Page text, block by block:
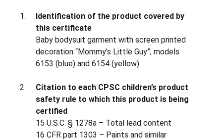
Identification of the product covered by
this certificate
Baby bodysuit garment with screen printed
decoration “Mommy’s Little Guy”; models
6153 (blue) and 6154 (yellow)
Citation to each CPSC children’s product
safety rule to which this product is being
certified
15 U.S.C. § 1278a – Total lead content
16 CFR part 1303 – Paints and similar